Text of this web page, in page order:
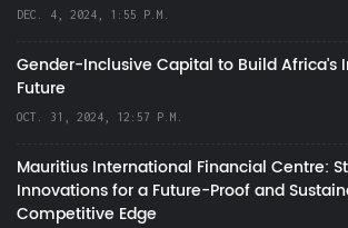
DEC. 4, 2024, 1:55 P.M.
Gender-Inclusive Capital to Build Africa's
Future
OCT. 31, 2024, 12:57 P.M.
Mauritius International Financial Centre:
Innovations for a Future-Proof and
Competitive Edge